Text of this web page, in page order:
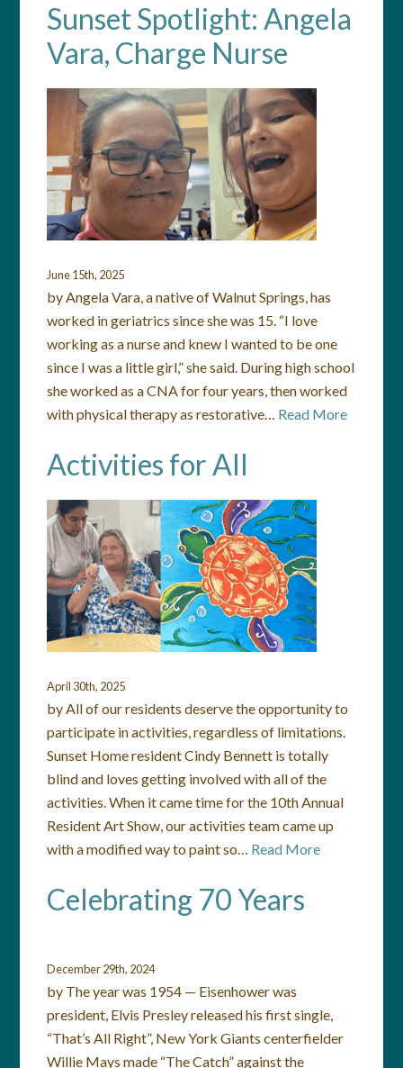
Sunset Spotlight: Angela
Vara, Charge Nurse
June 15th, 2025
by Angela Vara, a native of Walnut Springs, has
worked in geriatrics since she was 15. “I love
working as a nurse and knew I wanted to be one
since I was a little girl,” she said. During high school
she worked as a CNA for four years, then worked
with physical therapy as restorative… Read More
Activities for All
April 30th, 2025
by All of our residents deserve the opportunity to
participate in activities, regardless of limitations.
Sunset Home resident Cindy Bennett is totally
blind and loves getting involved with all of the
activities. When it came time for the 10th Annual
Resident Art Show, our activities team came up
with a modified way to paint so… Read More
Celebrating 70 Years
December 29th, 2024
by The year was 1954 — Eisenhower was
president, Elvis Presley released his first single,
“That’s All Right”, New York Giants centerfielder
Willie Mays made “The Catch” against the